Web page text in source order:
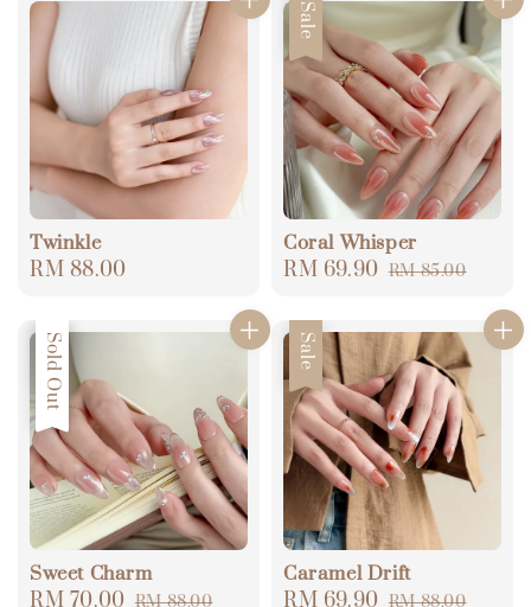
Twinkle
Regular
RM 88.00
Sale
Coral Whisper
Sale
RM 69.90 Regular
RM 85.00
Sale
Sold Out
Sweet Charm
Sale
RM 70.00 Regular
RM 88.00
Sale
Caramel Drift
Sale
RM 69.90 Regular
RM 88.00